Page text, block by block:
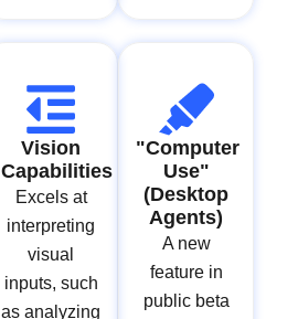
Vision
Capabilities
Excels at
interpreting
visual
inputs, such
as analyzing
"Computer
Use"
(Desktop
Agents)
A new
feature in
public beta